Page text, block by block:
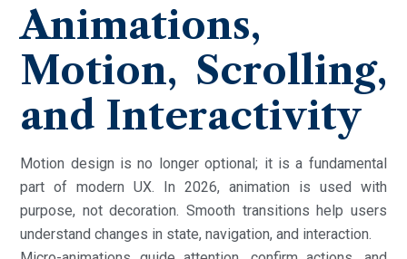
Animations,
Motion, Scrolling,
and Interactivity
Motion design is no longer optional; it is a fundamental
part of modern UX. In 2026, animation is used with
purpose, not decoration. Smooth transitions help users
understand changes in state, navigation, and interaction.